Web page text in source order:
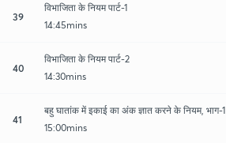
39
विभाजिता के नियम पार्ट-1
14:45mins
40
विभाजिता के नियम पार्ट-2
14:30mins
41
बहु घातांक में इकाई का अंक ज्ञात करने के नियम, भाग-1
15:00mins